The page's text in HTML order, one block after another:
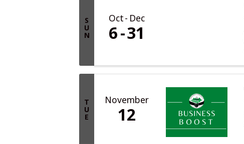
S
U
N
Oct Dec
6 31
T
U
E
November
12